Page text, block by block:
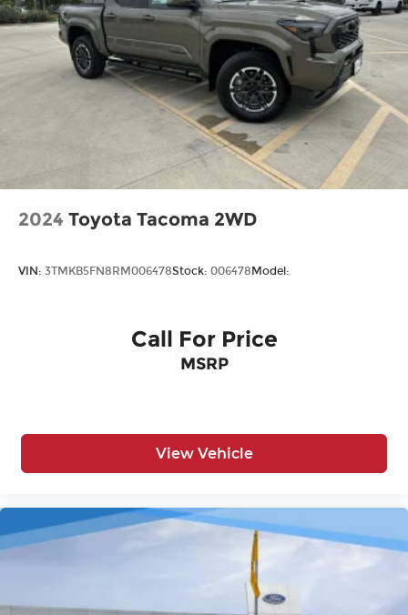
2024 Toyota Tacoma 2WD
VIN: 3TMKB5FN8RM006478Stock: 006478Model:
Call For Price
MSRP
View Vehicle